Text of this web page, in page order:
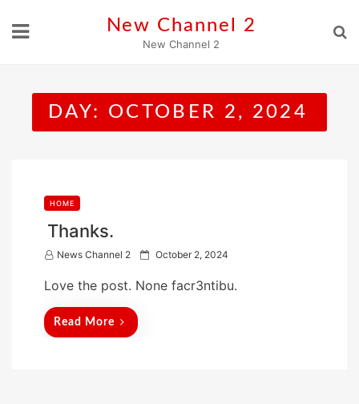
New Channel 2
New Channel 2
DAY: OCTOBER 2, 2024
HOME
Thanks.
News Channel 2
P
s
October 2, 2024
Love the post. None facr3ntibu.
Read More